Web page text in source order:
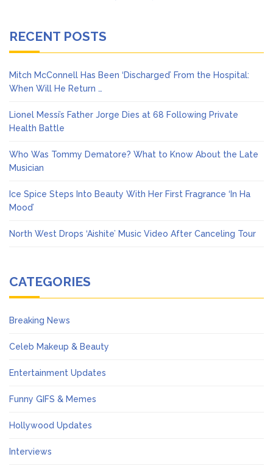
RECENT POSTS
Mitch McConnell Has Been ‘Discharged’ From the Hospital:
When Will He Return …
Lionel Messi’s Father Jorge Dies at 68 Following Private
Health Battle
Who Was Tommy Dematore? What to Know About the Late
Musician
Ice Spice Steps Into Beauty With Her First Fragrance ‘In Ha
Mood’
North West Drops ‘Aishite’ Music Video After Canceling Tour
CATEGORIES
Breaking News
Celeb Makeup & Beauty
Entertainment Updates
Funny GIFS & Memes
Hollywood Updates
Interviews